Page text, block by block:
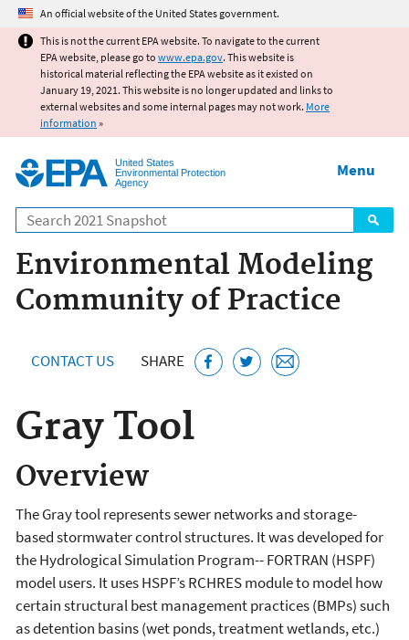
Jump to main content
An official website of the United States government.
This is not the current EPA website. To navigate to the current
EPA website, please go to www.epa.gov. This website is
historical material reflecting the EPA website as it existed on
January 19, 2021. This website is no longer updated and links to
external websites and some internal pages may not work. More
information »
United States
Environmental Protection
Agency
Search
Menu
Environmental Modeling
Community of Practice
CONTACT US SHARE
Gray Tool
Overview
The Gray tool represents sewer networks and storage-
based stormwater control structures. It was developed for
the Hydrological Simulation Program-- FORTRAN (HSPF)
model users. It uses HSPF’s RCHRES module to model how
certain structural best management practices (BMPs) such
as detention basins (wet ponds, treatment wetlands, etc.)